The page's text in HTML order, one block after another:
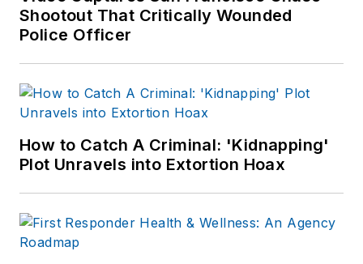
Shootout That Critically Wounded
Police Officer
How to Catch A Criminal: 'Kidnapping'
Plot Unravels into Extortion Hoax